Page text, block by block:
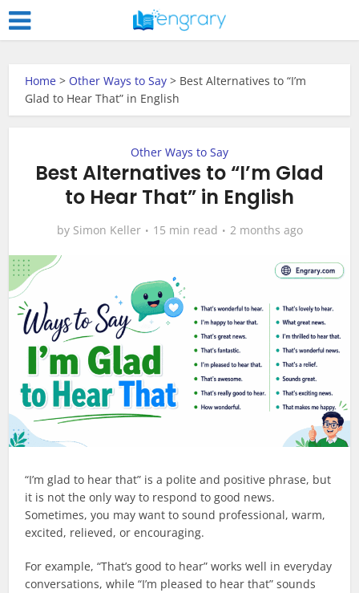
Home > Other Ways to Say > Best Alternatives to “I’m
Glad to Hear That” in English
Other Ways to Say
Best Alternatives to “I’m Glad
to Hear That” in English
by Simon Keller 15 min read 2 months ago
“I’m glad to hear that” is a polite and positive phrase, but
it is not the only way to respond to good news.
Sometimes, you may want to sound professional, warm,
excited, relieved, or encouraging.
For example, “That’s good to hear” works well in everyday
conversations, while “I’m pleased to hear that” sounds